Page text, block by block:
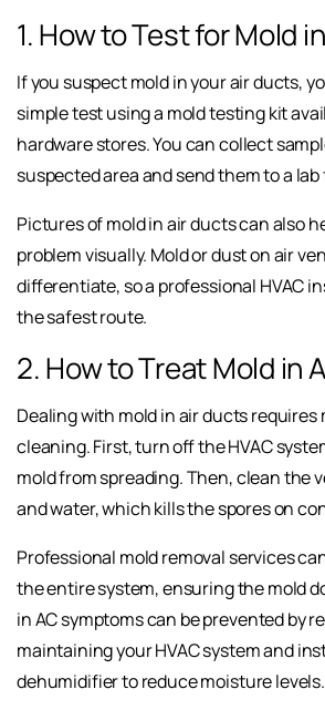
1. How to Test for Mold
If you suspect mold in your air ducts,
simple test using a mold testing kit
hardware stores. You can collect
suspected area and send them to a
Pictures of mold in air ducts can also
problem visually. Mold or dust on air
differentiate, so a professional HVAC
the safest route.
2. How to Treat Mold in
Dealing with mold in air ducts requires
cleaning. First, turn off the HVAC
mold from spreading. Then, clean the
and water, which kills the spores on
Professional mold removal services
the entire system, ensuring the mold
in AC symptoms can be prevented by
maintaining your HVAC system and
dehumidifier to reduce moisture levels.